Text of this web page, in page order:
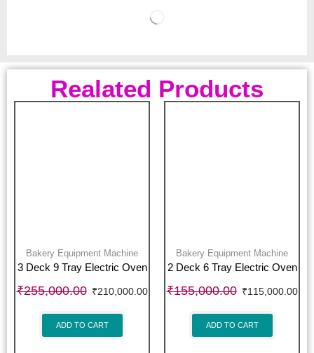
Realated Products
Bakery Equipment Machine
3 Deck 9 Tray Electric Oven
₹255,000.00 ₹210,000.00
ADD TO CART
Bakery Equipment Machine
2 Deck 6 Tray Electric Oven
₹155,000.00 ₹115,000.00
ADD TO CART